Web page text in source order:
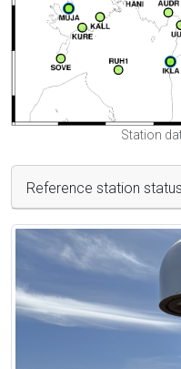
Station
Reference station